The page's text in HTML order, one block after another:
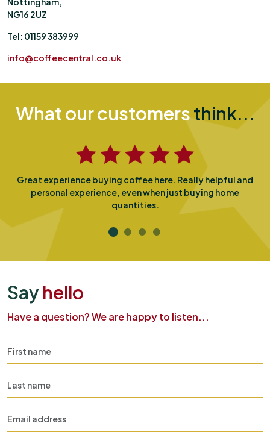
NG16 2UZ
Tel: 01159 383999
info@coffeecentral.co.uk
What our customersthink...
Great experience buying coffee here. Really helpful and
personal experience, even when just buying home
quantities.
Sayhello
Have a question? We are happy to listen...